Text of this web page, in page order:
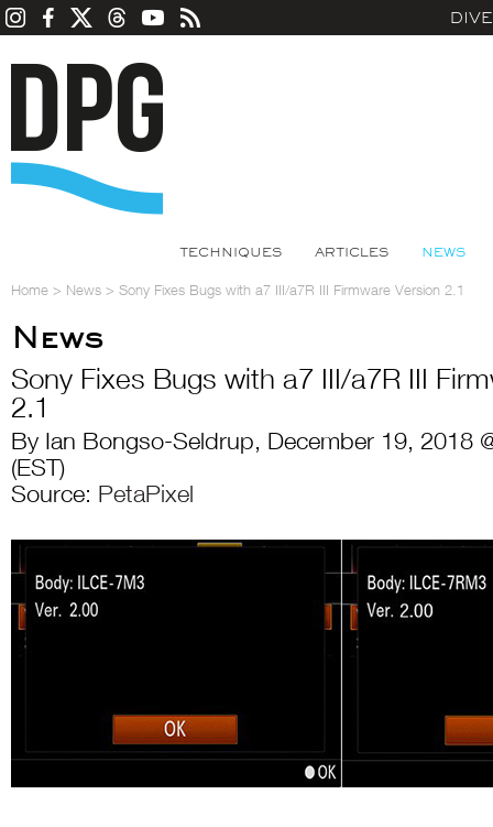
TECHNIQUES ARTICLES NEWS
Home > News > Sony Fixes Bugs with a7 III/a7R III Firmware Version 2.1
News
Sony Fixes Bugs with a7 III/a7R III
2.1
By Ian Bongso-Seldrup, December 19, 2018
(EST)
Source: PetaPixel